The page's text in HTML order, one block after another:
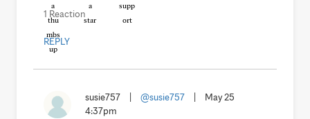
1 Reaction
REPLY
susie757 @susie757
May 25
4:37pm